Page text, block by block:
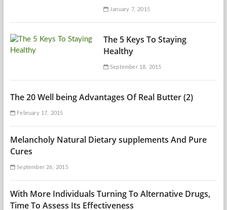
January 7, 2015
The 5 Keys To Staying
Healthy
September 18, 2015
The 20 Well being Advantages Of Real Butter (2)
February 17, 2015
Melancholy Natural Dietary supplements And Pure
Cures
September 26, 2015
With More Individuals Turning To Alternative Drugs,
Time To Assess Its Effectiveness